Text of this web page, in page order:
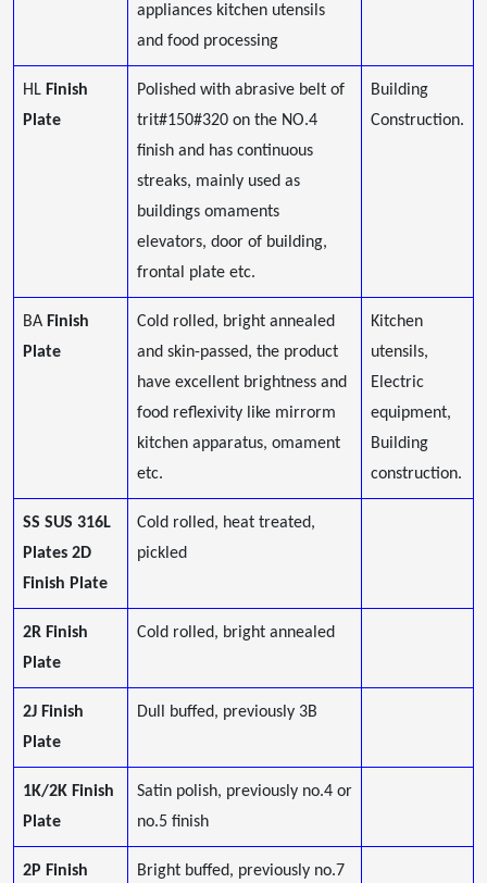
appliances kitchen utensils
and food processing
HL Finish
Plate
Polished with abrasive belt of
trit#150#320 on the NO.4
finish and has continuous
streaks, mainly used as
buildings omaments
elevators, door of building,
frontal plate etc.
Building
Construction.
BA Finish
Plate
Cold rolled, bright annealed
and skin-passed, the product
have excellent brightness and
food reflexivity like mirrorm
kitchen apparatus, omament
etc.
Kitchen
utensils,
Electric
equipment,
Building
construction.
SS SUS 316L
Plates 2D
Finish Plate
Cold rolled, heat treated,
pickled
2R Finish
Plate
Cold rolled, bright annealed
2J Finish
Plate
Dull buffed, previously 3B
1K/2K Finish
Plate
Satin polish, previously no.4 or
no.5 finish
2P Finish
Bright buffed, previously no.7